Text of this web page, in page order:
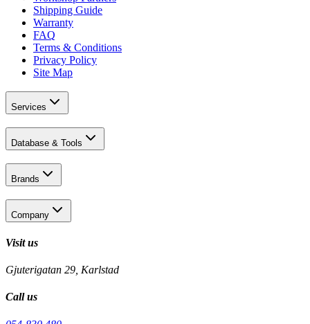
Shipping Guide
Warranty
FAQ
Terms & Conditions
Privacy Policy
Site Map
Services
Database & Tools
Brands
Company
Visit us
Gjuterigatan 29, Karlstad
Call us